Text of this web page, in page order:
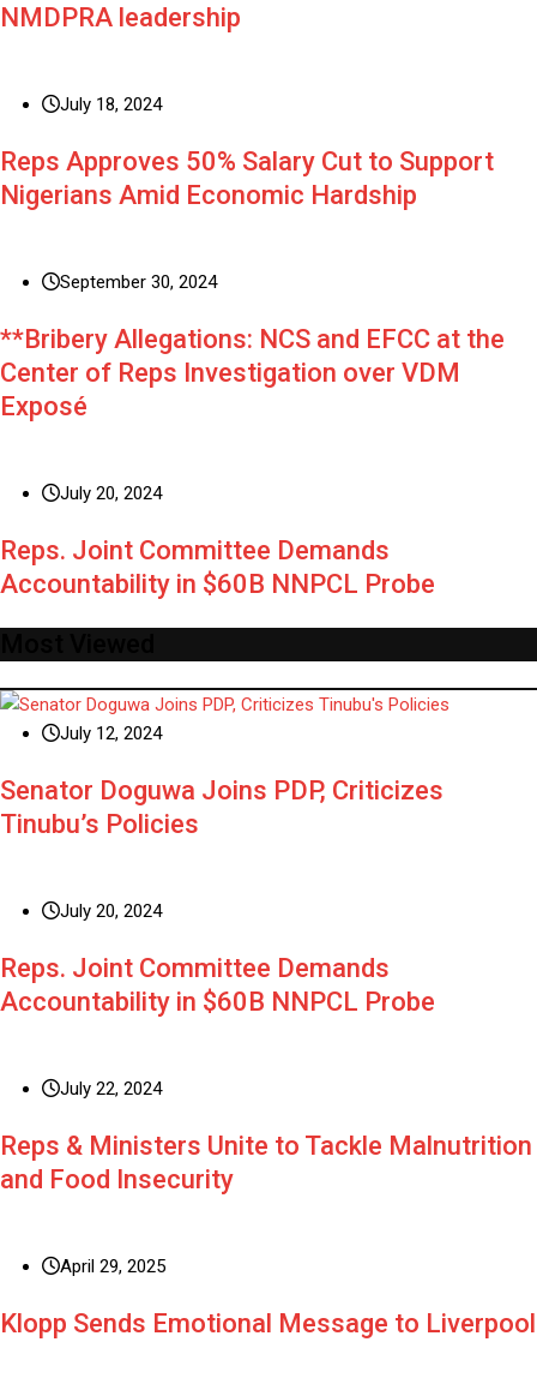
NMDPRA leadership
July 18, 2024
Reps Approves 50% Salary Cut to Support
Nigerians Amid Economic Hardship
September 30, 2024
**Bribery Allegations: NCS and EFCC at the
Center of Reps Investigation over VDM
Exposé
July 20, 2024
Reps. Joint Committee Demands
Accountability in $60B NNPCL Probe
July 12, 2024
Senator Doguwa Joins PDP, Criticizes
Tinubu’s Policies
July 20, 2024
Reps. Joint Committee Demands
Accountability in $60B NNPCL Probe
July 22, 2024
Reps & Ministers Unite to Tackle Malnutrition
and Food Insecurity
April 29, 2025
Klopp Sends Emotional Message to Liverpool